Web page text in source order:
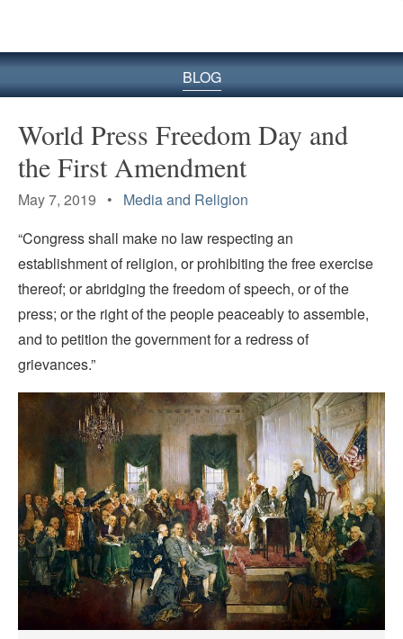
BLOG
World Press Freedom Day and
the First Amendment
May 7, 2019 • Media and Religion
“Congress shall make no law respecting an
establishment of religion, or prohibiting the free exercise
thereof; or abridging the freedom of speech, or of the
press; or the right of the people peaceably to assemble,
and to petition the government for a redress of
grievances.”